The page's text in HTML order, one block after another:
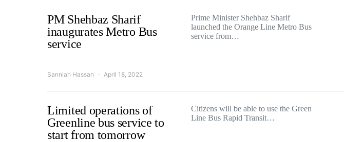
PM Shehbaz Sharif
inaugurates Metro Bus
service
Prime Minister Shehbaz Sharif
launched the Orange Line Metro Bus
service from…
Sanniah Hassan April 18, 2022
Limited operations of
Greenline bus service to
start from tomorrow
Citizens will be able to use the Green
Line Bus Rapid Transit…